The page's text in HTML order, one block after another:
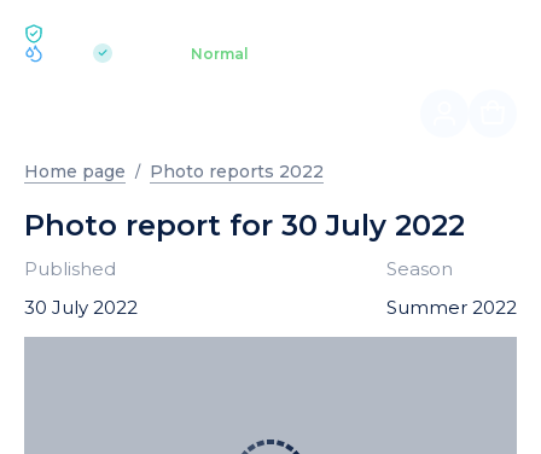
| Normal
Home page Photo reports 2022
Photo report for 30 July 2022
Published
30 July 2022
Season
Summer 2022